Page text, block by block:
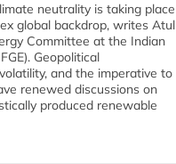
neutrality is taking place
global backdrop, writes Atul
Committee at the Indian
Geopolitical
and the imperative to
renewed discussions on
produced renewable